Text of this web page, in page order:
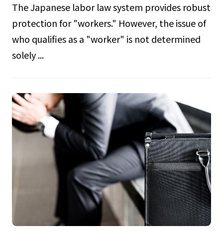
The Japanese labor law system provides robust
protection for "workers." However, the issue of
who qualifies as a "worker" is not determined
solely ...